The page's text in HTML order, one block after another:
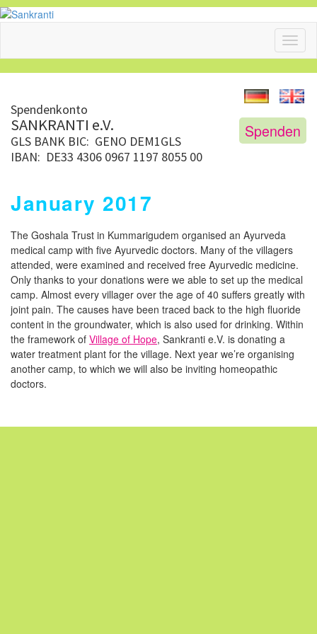
Spendenkonto
SANKRANTI e.V. Spenden
GLS BANK BIC: GENO DEM1GLS
IBAN: DE33 4306 0967 1197 8055 00
January 2017
The Goshala Trust in Kummarigudem organised an Ayurveda
medical camp with five Ayurvedic doctors. Many of the villagers
attended, were examined and received free Ayurvedic medicine.
Only thanks to your donations were we able to set up the medical
camp. Almost every villager over the age of 40 suffers greatly with
joint pain. The causes have been traced back to the high fluoride
content in the groundwater, which is also used for drinking. Within
the framework of Village of Hope, Sankranti e.V. is donating a
water treatment plant for the village. Next year we’re organising
another camp, to which we will also be inviting homeopathic
doctors.